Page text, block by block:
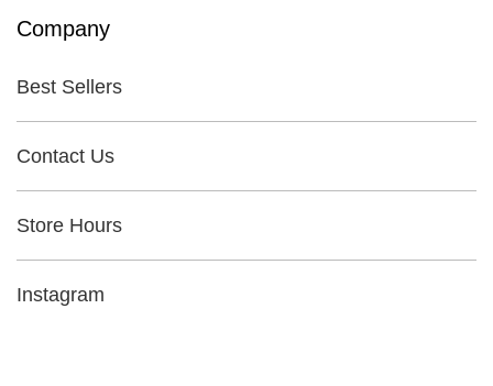
Company
Best Sellers
Contact Us
Store Hours
Instagram